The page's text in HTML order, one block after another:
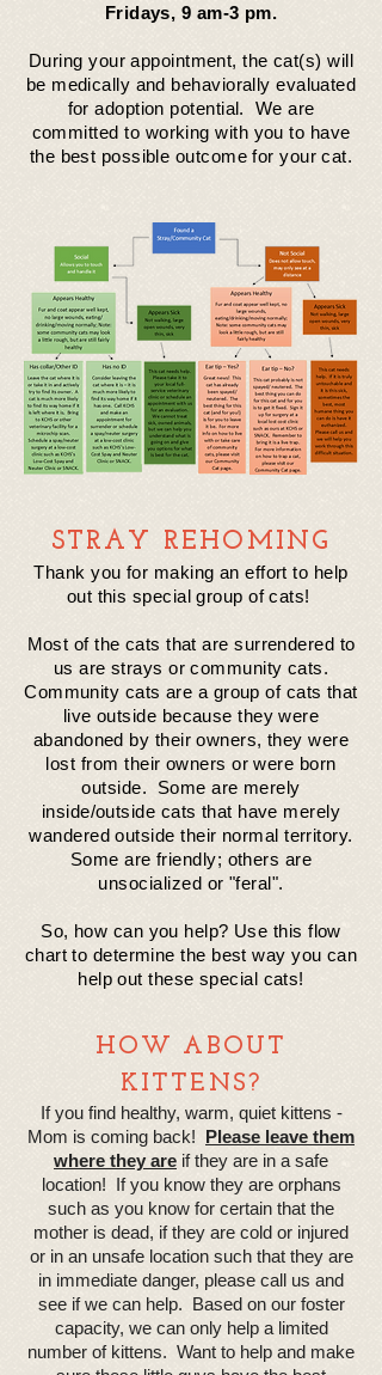
Fridays, 9 am-3 pm.
During your appointment, the cat(s) will
be medically and behaviorally evaluated
for adoption potential. We are
committed to working with you to have
the best possible outcome for your cat.
STRAY REHOMING
Thank you for making an effort to help
out this special group of cats!
Most of the cats that are surrendered to
us are strays or community cats.
Community cats are a group of cats that
live outside because they were
abandoned by their owners, they were
lost fromtheir owners or were born
outside. Some are merely
inside/outside cats that have merely
wandered outsidetheir normal territory.
Some are friendly; others are
unsocialized or "feral".
So, how can you help? Use this flow
chart to determine the best way you can
help out these special cats!
HOW ABOUT
KITTENS?
If you find healthy, warm, quiet kittens -
Mom is coming back! Please leave them
where they are if they are in a safe
location! If you know they are orphans
such as you know for certain that the
mother is dead, if they are cold or injured
or in an unsafe location such that they are
in immediate danger, please call us and
see if we can help. Based on our foster
capacity, we can only help a limited
number of kittens. Want to help and make